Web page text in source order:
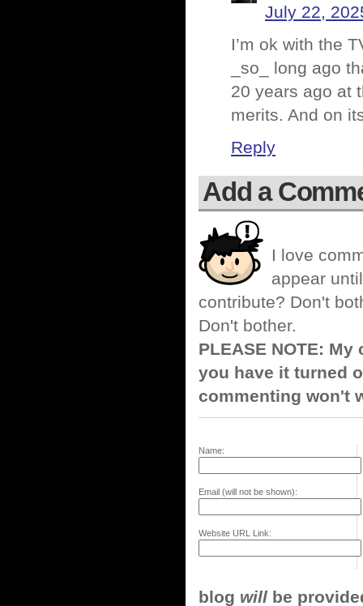
July 22,
I’m ok with the
_so_ long ago
20 years ago at
merits. And on
Reply
Add a
I love
appear
contribute? Don't
Don't bother.
PLEASE NOTE:
you have it turned
commenting won't
Name:
Email (will not be shown):
Website URL Link:
blog will be